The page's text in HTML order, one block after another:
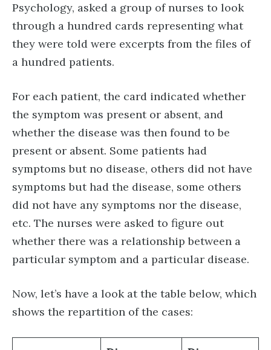
Psychology, asked a group of nurses to look
through a hundred cards representing what
they were told were excerpts from the files of
a hundred patients.
For each patient, the card indicated whether
the symptom was present or absent, and
whether the disease was then found to be
present or absent. Some patients had
symptoms but no disease, others did not have
symptoms but had the disease, some others
did not have any symptoms nor the disease,
etc. The nurses were asked to figure out
whether there was a relationship between a
particular symptom and a particular disease.
Now, let’s have a look at the table below, which
shows the repartition of the cases: